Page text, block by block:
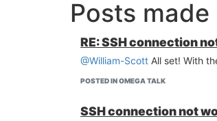
Posts
RE: SSH connection
@William-Scott All set! With
POSTED IN OMEGA TALK
SSH connection not